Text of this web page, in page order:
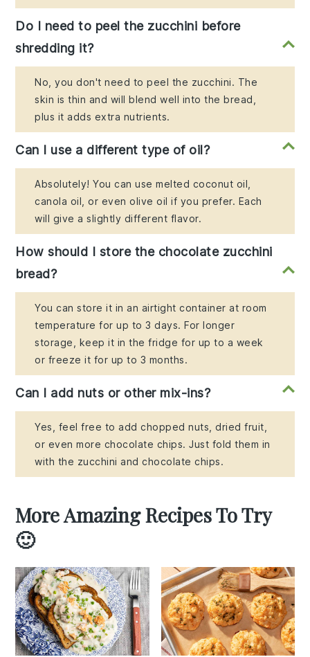
Do I need to peel the zucchini before
shredding it?
No, you don't need to peel the zucchini. The
skin is thin and will blend well into the bread,
plus it adds extra nutrients.
Can I use a different type of oil?
Absolutely! You can use melted coconut oil,
canola oil, or even olive oil if you prefer. Each
will give a slightly different flavor.
How should I store the chocolate zucchini
bread?
You can store it in an airtight container at room
temperature for up to 3 days. For longer
storage, keep it in the fridge for up to a week
or freeze it for up to 3 months.
Can I add nuts or other mix-ins?
Yes, feel free to add chopped nuts, dried fruit,
or even more chocolate chips. Just fold them in
with the zucchini and chocolate chips.
More Amazing Recipes To Try
🙂